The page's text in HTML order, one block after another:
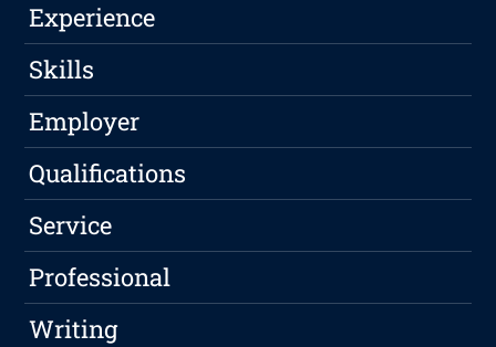
Experience
Skills
Employer
Qualifications
Service
Professional
Writing